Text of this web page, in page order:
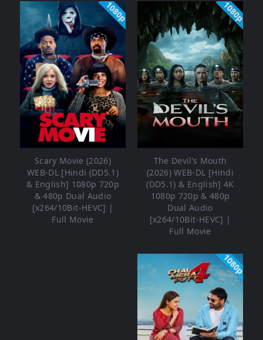
1080p
Scary Movie (2026)
WEB-DL [Hindi (DD5.1)
& English] 1080p 720p
& 480p Dual Audio
[x264/10Bit-HEVC] |
Full Movie
1080p
The Devil’s Mouth
(2026) WEB-DL [Hindi
(DD5.1) & English] 4K
1080p 720p & 480p
Dual Audio
[x264/10Bit-HEVC] |
Full Movie
1080p